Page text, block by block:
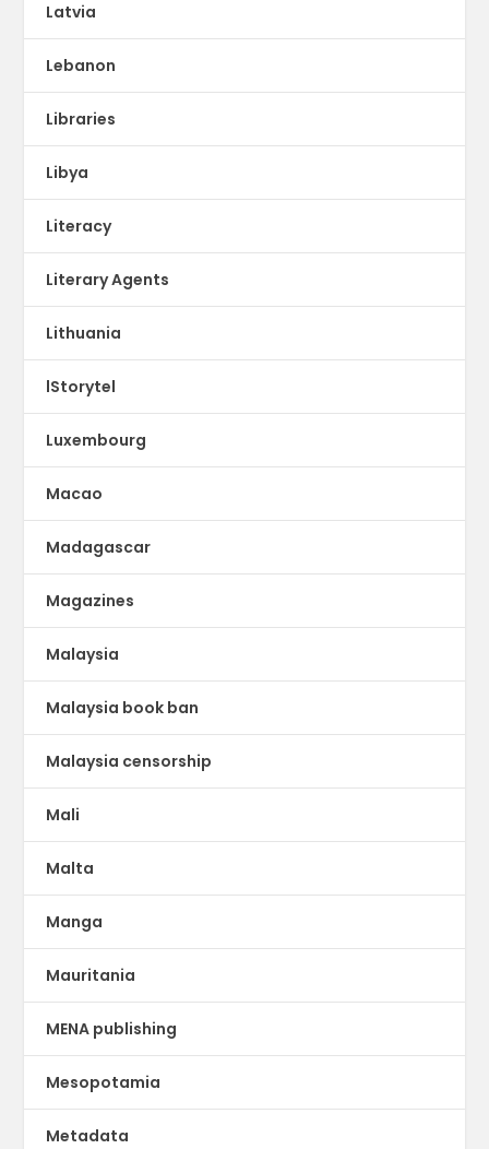
Latvia
Lebanon
Libraries
Libya
Literacy
Literary Agents
Lithuania
lStorytel
Luxembourg
Macao
Madagascar
Magazines
Malaysia
Malaysia book ban
Malaysia censorship
Mali
Malta
Manga
Mauritania
MENA publishing
Mesopotamia
Metadata